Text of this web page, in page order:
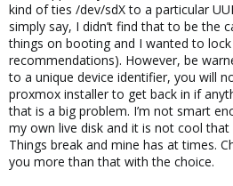
kind of ties /dev/sdX to a particular
simply say, I didn’t find that to be the
things on booting and I wanted to lock
recommendations). However, be
to a unique device identifier, you will
proxmox installer to get back in if
that is a big problem. I’m not smart
my own live disk and it is not cool that
Things break and mine has at times.
you more than that with the choice.